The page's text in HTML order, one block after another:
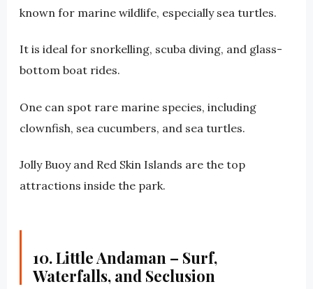
known for marine wildlife, especially sea turtles.
It is ideal for snorkelling, scuba diving, and glass-
bottom boat rides.
One can spot rare marine species, including
clownfish, sea cucumbers, and sea turtles.
Jolly Buoy and Red Skin Islands are the top
attractions inside the park.
10. Little Andaman – Surf,
Waterfalls, and Seclusion